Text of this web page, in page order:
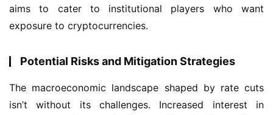
aims to cater to institutional players who want
exposure to cryptocurrencies.
Potential Risks and Mitigation Strategies
The macroeconomic landscape shaped by rate cuts
isn’t without its challenges. Increased interest in